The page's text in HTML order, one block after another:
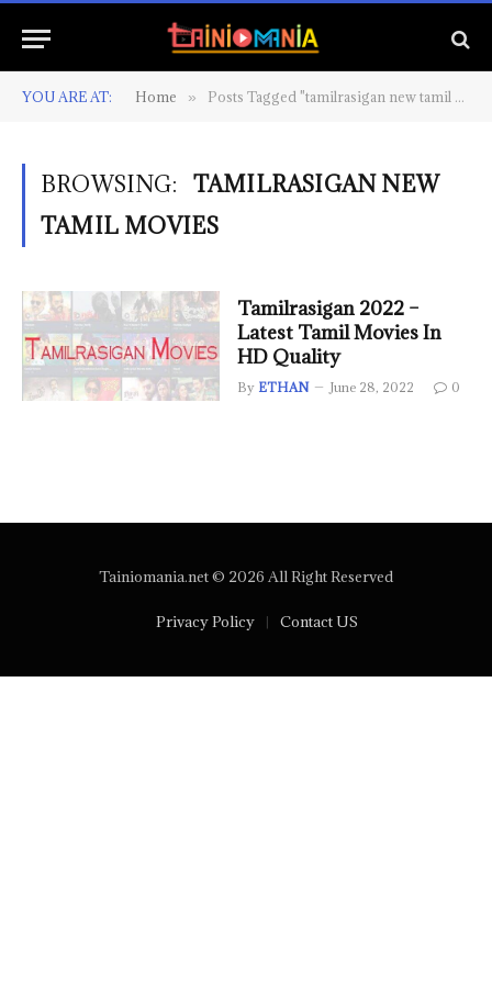
YOU ARE AT: Home » Posts Tagged "tamilrasigan new tamil movies"
BROWSING:
TAMILRASIGAN NEW
TAMIL MOVIES
Tamilrasigan 2022 –
Latest Tamil Movies In
HD Quality
By ETHAN June 28, 2022 0
Tainiomania.net © 2026 All Right Reserved
Privacy Policy Contact US